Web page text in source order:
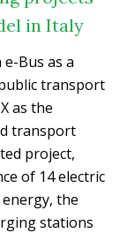
in Italy
Bus as a
transport
as the
transport
project,
of 14 electric
the
stations